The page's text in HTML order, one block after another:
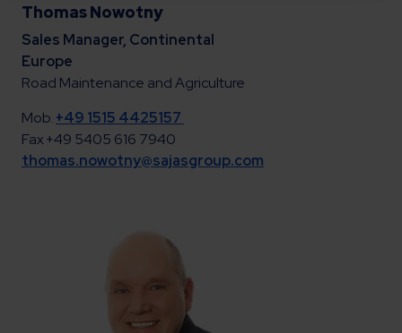
Thomas Nowotny
Sales Manager, Continental
Europe
Road Maintenance and Agriculture
Mob.+49 1515 4425157
Fax +49 5405 616 7940
thomas.nowotny@sajasgroup.com